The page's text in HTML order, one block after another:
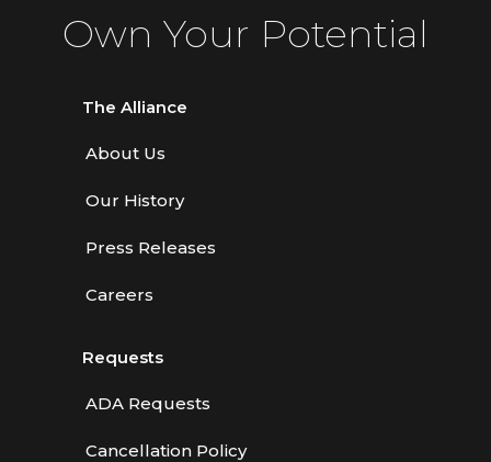
Own Your Potential
The Alliance
About Us
Our History
Press Releases
Careers
Requests
ADA Requests
Cancellation Policy